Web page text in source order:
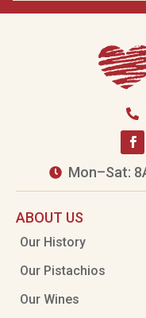

 Mon–Sat:
ABOUT US
Our History
Our Pistachios
Our Wines